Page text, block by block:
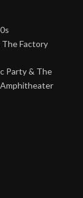
The Factory
Party & The
Amphitheater